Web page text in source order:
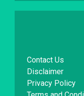
Contact Us
Disclaimer
Privacy Policy